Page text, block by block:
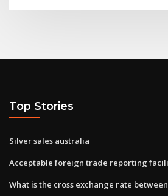
Top Stories
Silver sales australia
Acceptable foreign trade reporting
What is the cross exchange rate